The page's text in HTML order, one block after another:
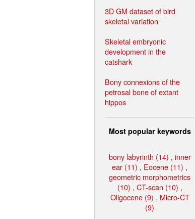
3D GM dataset of bird
skeletal variation
Skeletal embryonic
development in the
catshark
Bony connexions of the
petrosal bone of extant
hippos
Most popular keywords
bony labyrinth (14) , inner
ear (11) , Eocene (11) ,
geometric morphometrics
(10) , CT-scan (10) ,
Oligocene (9) , Micro-CT
(9)